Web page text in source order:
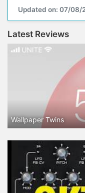
Updated on: 07/08/
Latest Reviews
Wallpaper Twins